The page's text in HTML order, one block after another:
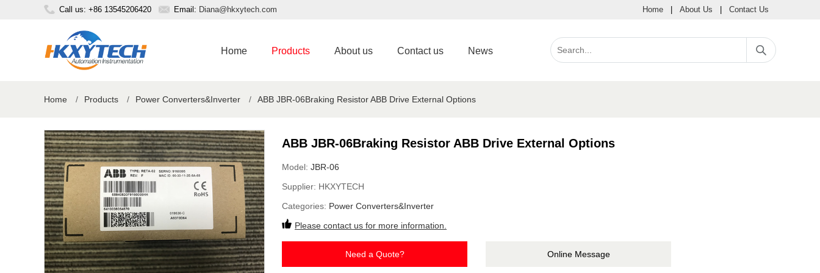
Call us: +86 13545206420 Email: Diana@hkxytech.com Home About Us Contact Us
Home Products About us Contact us News
Home / Products / Power Converters&Inverter / ABB JBR-06Braking Resistor ABB Drive External Options
ABB JBR-06Braking Resistor ABB Drive External Options
Model: JBR-06
Supplier: HKXYTECH
Categories: Power Converters&Inverter
Please contact us for more information.
Need a Quote? Online Message